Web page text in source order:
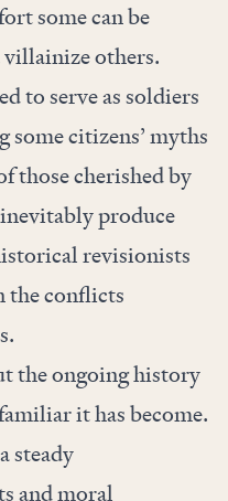
some can be
villainize others.
to serve as soldiers
citizens’ myths
those cherished by
produce
revisionists
the conflicts
the ongoing history
it has become.
steady
and moral